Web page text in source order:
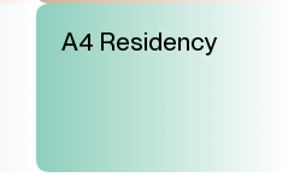
A4 Residency